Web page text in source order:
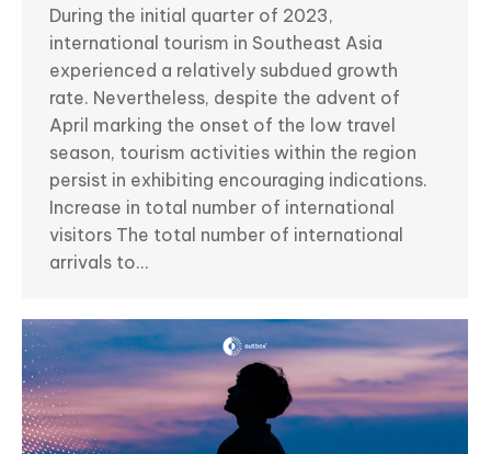
During the initial quarter of 2023,
international tourism in Southeast Asia
experienced a relatively subdued growth
rate. Nevertheless, despite the advent of
April marking the onset of the low travel
season, tourism activities within the region
persist in exhibiting encouraging indications.
Increase in total number of international
visitors The total number of international
arrivals to…